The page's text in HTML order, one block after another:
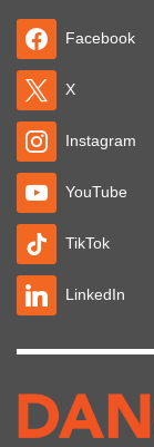
Facebook
X
Instagram
YouTube
TikTok
LinkedIn